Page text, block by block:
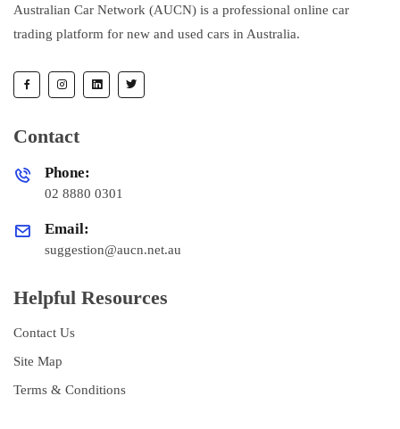
Australian Car Network (AUCN) is a professional online car
trading platform for new and used cars in Australia.
Contact
Phone:
02 8880 0301
Email:
suggestion@aucn.net.au
Helpful Resources
Contact Us
Site Map
Terms & Conditions